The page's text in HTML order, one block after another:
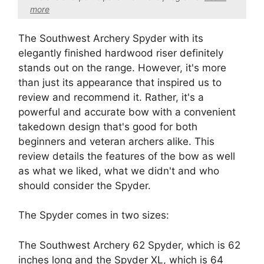
more
The Southwest Archery Spyder with its
elegantly finished hardwood riser definitely
stands out on the range. However, it's more
than just its appearance that inspired us to
review and recommend it. Rather, it's a
powerful and accurate bow with a convenient
takedown design that's good for both
beginners and veteran archers alike. This
review details the features of the bow as well
as what we liked, what we didn't and who
should consider the Spyder.
The Spyder comes in two sizes:
The Southwest Archery 62 Spyder, which is 62
inches long and the Spyder XL, which is 64